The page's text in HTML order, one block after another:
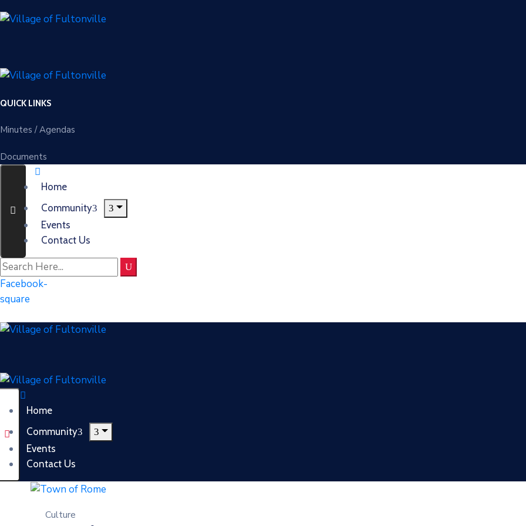
QUICK LINKS
Minutes / Agendas
Documents
Home
Community
Events
Contact Us
Facebook-
square
Home
Community
Events
Contact Us
Culture